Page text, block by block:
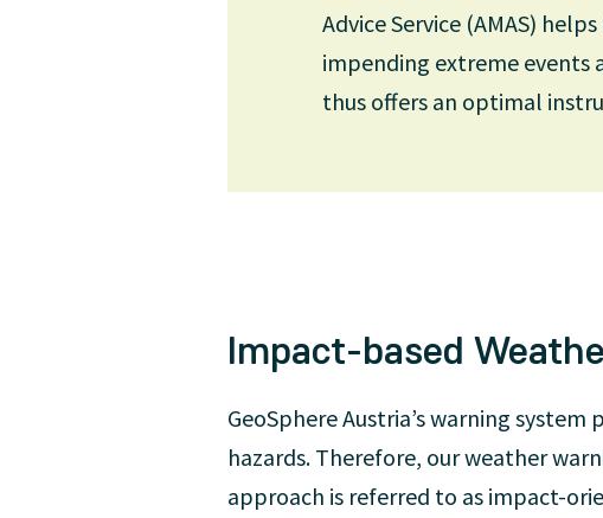
Cooperation with national and
GeoSphere Austria’s weather
model. GeoSphere Austria uses
Advice Service (AMAS)
impending extreme events
thus offers an optimal
Impact-based
GeoSphere Austria’s warning
hazards. Therefore, our weather
approach is referred to as impact-